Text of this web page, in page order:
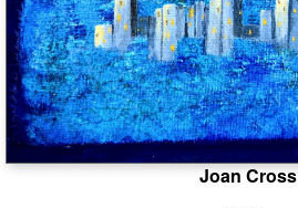
Joan Cross